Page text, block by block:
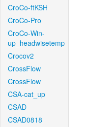
CroCo-ftKSH
CroCo-Pro
CroCo-Win-
up_headwisetemp
Crocov2
CrossFlow
CrossFlow
CSA-cat_up
CSAD
CSAD0818